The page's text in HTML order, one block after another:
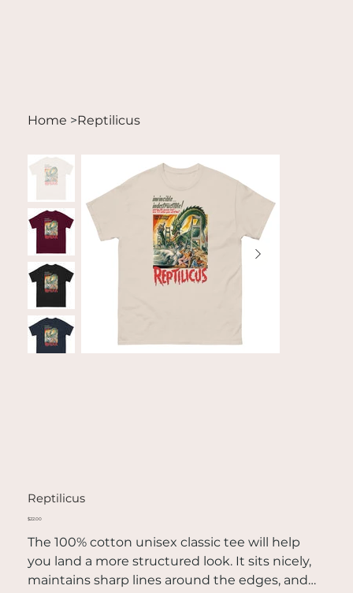
Home >Reptilicus
Reptilicus
Price
$22.00
The 100% cotton unisex classic tee will help
you land a more structured look. It sits nicely,
maintains sharp lines around the edges, and